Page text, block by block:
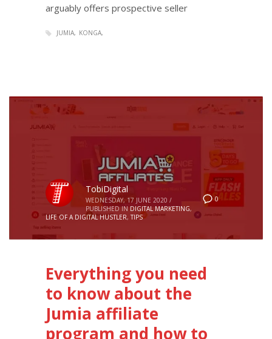
arguably offers prospective seller
JUMIA KONGA
0
TobiDigital
WEDNESDAY, 17 JUNE 2020 /
PUBLISHED IN DIGITAL MARKETING,
LIFE OF A DIGITAL HUSTLER,TIPS
Everything you need
to know about the
Jumia affiliate
program and how to